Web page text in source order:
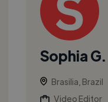
Sophia G.
Brasilia, Brazil
Video Editor